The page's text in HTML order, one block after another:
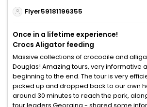
Flyer59181196355
Once in a lifetime experience!
Crocs Aligator feeding
Massive collections of crocodile and
Douglas! Amazing tours, very informative
beginning to the end. The tour is very
picked up and dropped back to our own
around 30 minutes to reach the park,
tour leaders Georgina - shared some